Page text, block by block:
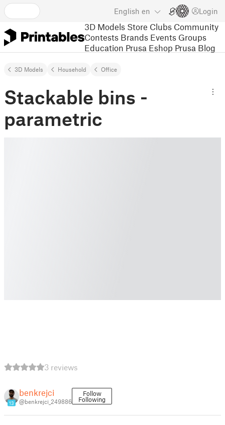
English en Login
3D Models Store Clubs Community
Contests Brands Events Groups
Education Prusa Eshop Prusa Blog
3D Models Household Office
Stackable bins -
parametric
3 reviews
13
benkrejci
@benkrejci_249886
Follow
Following